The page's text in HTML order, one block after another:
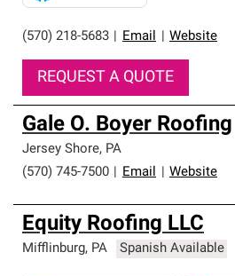
(570) 218-5683 Email Website
REQUEST A QUOTE
Gale O. Boyer Roofing
Jersey Shore, PA
(570) 745-7500
Email Website
Equity Roofing LLC
Mifflinburg, PA Spanish Available